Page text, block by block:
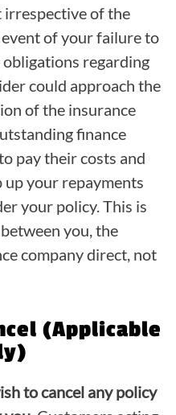
of the
of your failure to
regarding
could approach the
of the insurance
finance
pay their costs and
up your repayments
your policy. This is
you, the
company direct, not
(Applicable
to cancel any policy